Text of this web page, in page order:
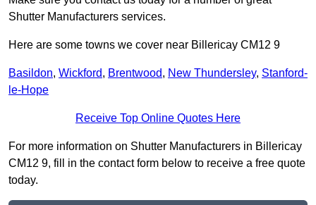
Shutter Manufacturers services.
Here are some towns we cover near Billericay CM12 9
Basildon, Wickford, Brentwood, New Thundersley, Stanford-
le-Hope
Receive Top Online Quotes Here
For more information on Shutter Manufacturers in Billericay
CM12 9, fill in the contact form below to receive a free quote
today.